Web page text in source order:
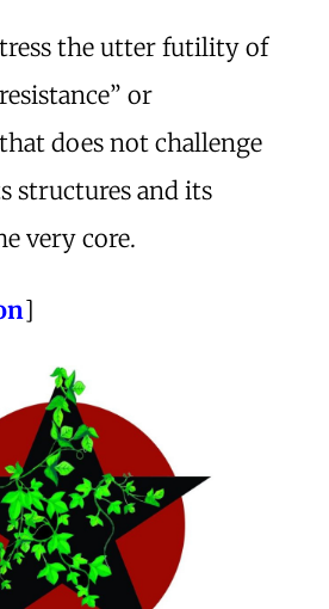
the utter futility of
or
does not challenge
structures and its
very core.
]